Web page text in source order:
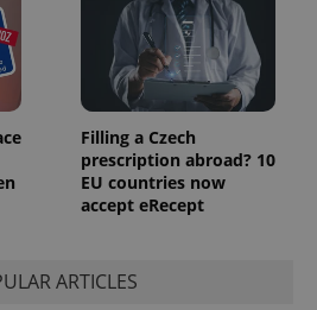
Filling a Czech
prescription abroad? 10
EU countries now
accept eRecept
ARTICLES
1 year 1
month
This cookie
name is
associated
with
Google
Universal
which is a
significant
update to
Google's
more
Description
Used by
Facebook to
deliver a
series of
advertisement
products such
as real time
bidding from
third party
advertisers